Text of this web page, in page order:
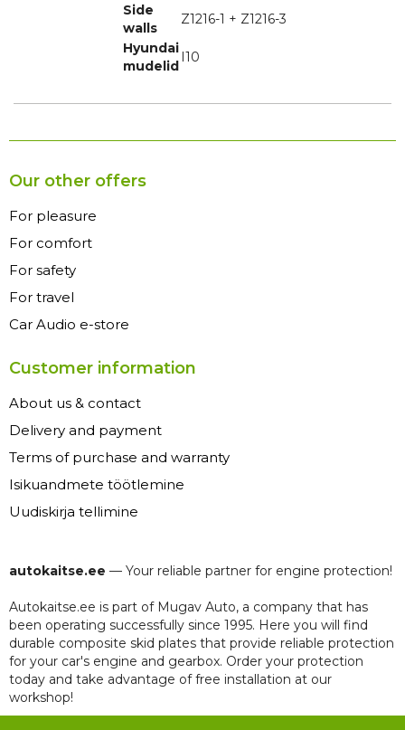
Side
walls
Z1216-1 + Z1216-3
Hyundai
mudelid
I10
Our other offers
For pleasure
For comfort
For safety
For travel
Car Audio e-store
Customer information
About us & contact
Delivery and payment
Terms of purchase and warranty
Isikuandmete töötlemine
Uudiskirja tellimine
autokaitse.ee — Your reliable partner for engine protection!
Autokaitse.ee is part of Mugav Auto, a company that has
been operating successfully since 1995. Here you will find
durable composite skid plates that provide reliable protection
for your car's engine and gearbox. Order your protection
today and take advantage of free installation at our
workshop!